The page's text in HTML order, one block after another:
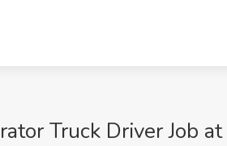
Truck Driver Job